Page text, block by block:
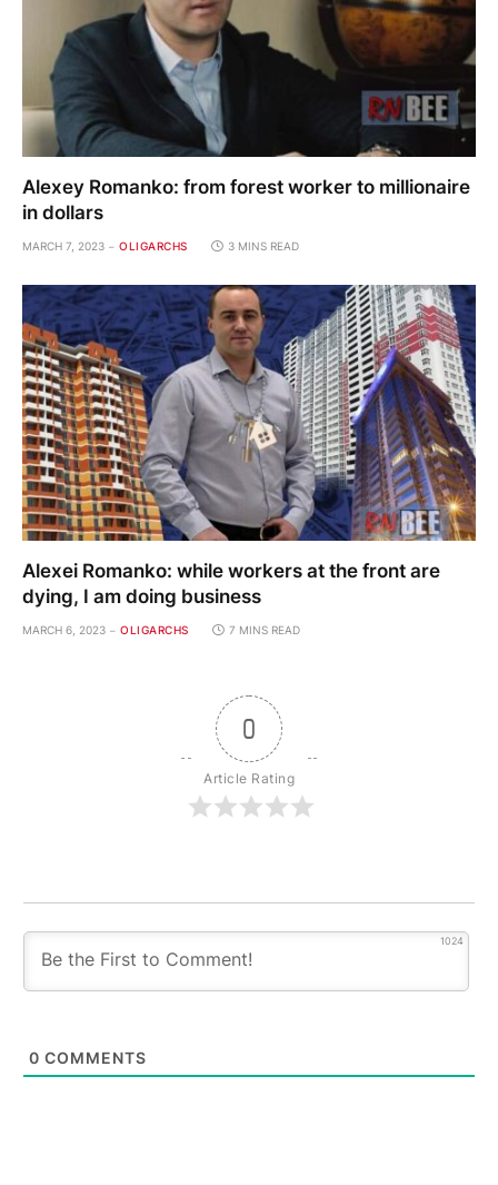
Alexey Romanko: from forest worker to millionaire
in dollars
MARCH 7, 2023 OLIGARCHS 3 MINS READ
Alexei Romanko: while workers at the front are
dying, I am doing business
MARCH 6, 2023 OLIGARCHS 7 MINS READ
0
Article Rating
1024
0 COMMENTS